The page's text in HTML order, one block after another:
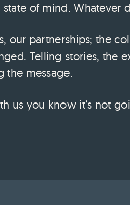
of mind. Whatever
our partnerships; the
Telling stories, the
the message.
us you know it’s not